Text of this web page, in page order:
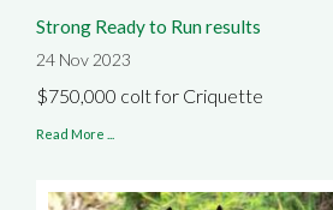
Strong Ready to Run results
24 Nov 2023
$750,000 colt for Criquette
Read More ...